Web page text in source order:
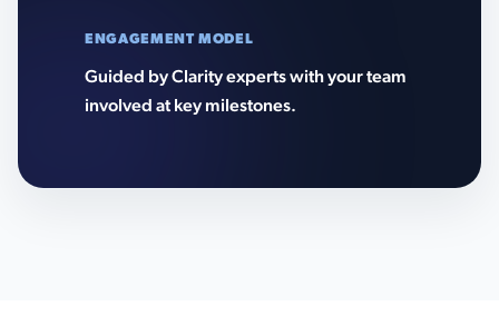
ENGAGEMENT MODEL
Guided by Clarity experts with your team
involved at key milestones.